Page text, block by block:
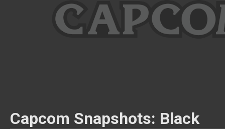
Capcom Snapshots: Black